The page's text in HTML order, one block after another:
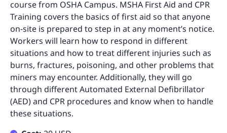
course from OSHA Campus. MSHA First Aid and CPR
Training covers the basics of first aid so that anyone
on-site is prepared to step in at any moment’s notice.
Workers will learn how to respond in different
situations and how to treat different injuries such as
burns, fractures, poisoning, and other problems that
miners may encounter. Additionally, they will go
through different Automated External Defibrillator
(AED) and CPR procedures and know when to handle
these situations.